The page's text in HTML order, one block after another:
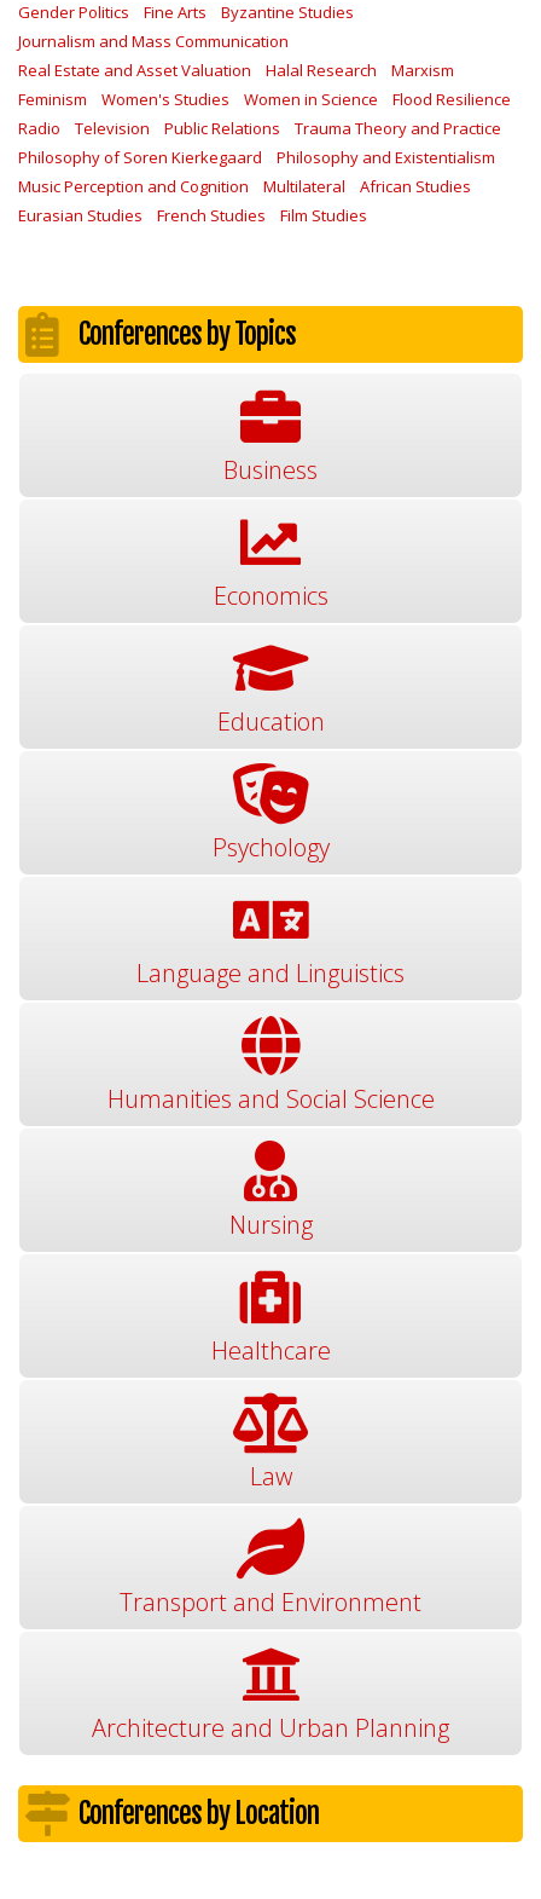
Gender Politics
Fine Arts
Byzantine Studies
Journalism and Mass Communication
Real Estate and Asset Valuation
Halal Research
Marxism
Feminism
Women's Studies Women in Science
Flood Resilience
Radio
Television Public Relations
Trauma Theory and Practice
Philosophy of Soren Kierkegaard
Philosophy and Existentialism
Music Perception and Cognition
Multilateral
African Studies
Eurasian Studies
French Studies Film Studies
Conferences by Topics
Business
Economics
Education
Psychology
Language and Linguistics
Humanities and Social Science
Nursing
Healthcare
Law
Transport and Environment
Architecture and Urban Planning
Conferences by Location